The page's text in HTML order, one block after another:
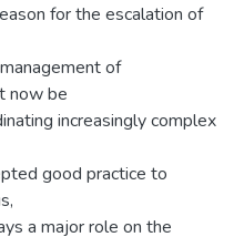
for the escalation of
of
now be
increasingly complex
good practice to
a major role on the